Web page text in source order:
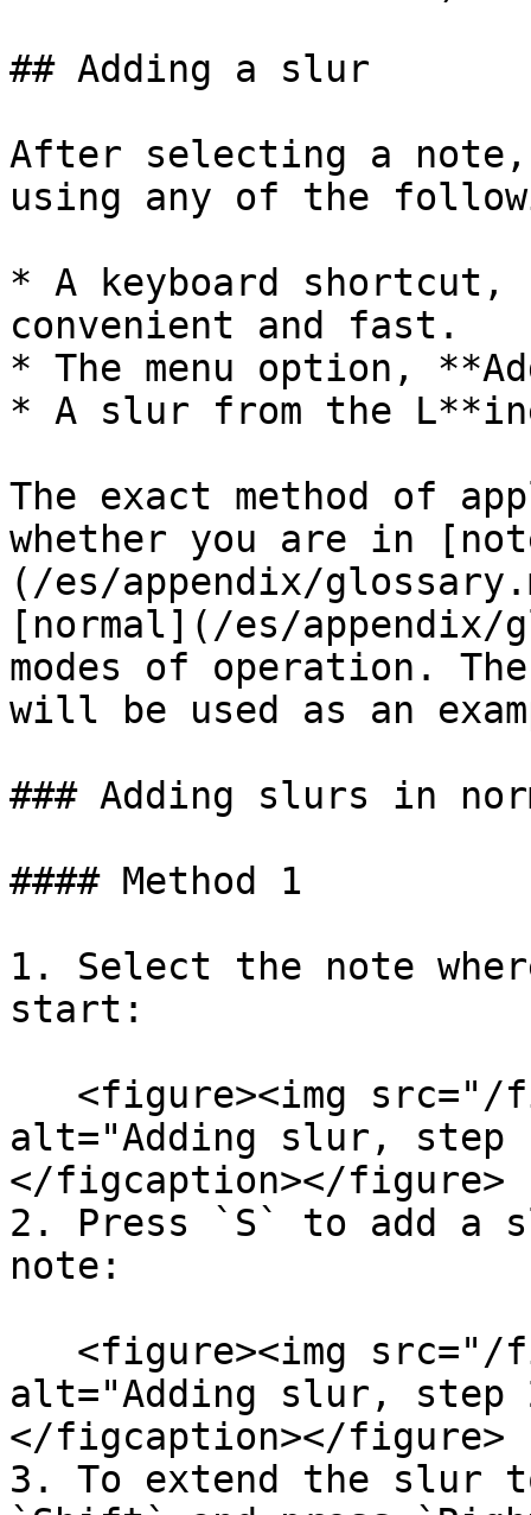
## Adding a slur
After selecting a
using any of the
* A keyboard
convenient and fast.
* The menu option,
* A slur from the
The exact method of
whether you are in
(/es/appendix/
[normal](/es/appendix/
modes of operation.
will be used as an
### Adding slurs in
#### Method 1
1. Select the note
start:
alt="Adding slur, step
</figcaption></figure>
2. Press `S` to add a
note:
alt="Adding slur, step
</figcaption></figure>
3. To extend the slur